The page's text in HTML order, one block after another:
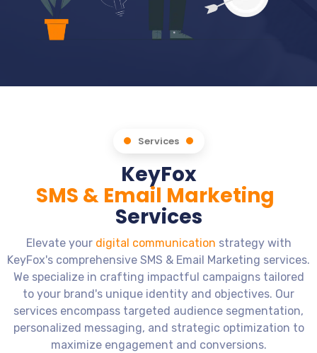
Services
KeyFox
SMS & Email Marketing
Services
Elevate your digital communication strategy with
KeyFox's comprehensive SMS & Email Marketing services.
We specialize in crafting impactful campaigns tailored
to your brand's unique identity and objectives. Our
services encompass targeted audience segmentation,
personalized messaging, and strategic optimization to
maximize engagement and conversions.